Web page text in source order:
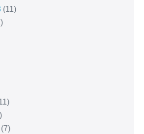
(11)
(7)